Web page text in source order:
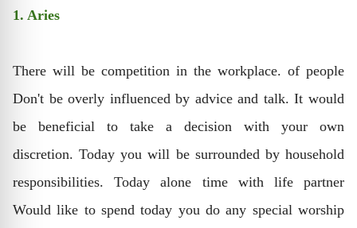
1. Aries
There will be competition in the workplace. of people
Don't be overly influenced by advice and talk. It would
be beneficial to take a decision with your own
discretion. Today you will be surrounded by household
responsibilities. Today alone time with life partner
Would like to spend today you do any special worship